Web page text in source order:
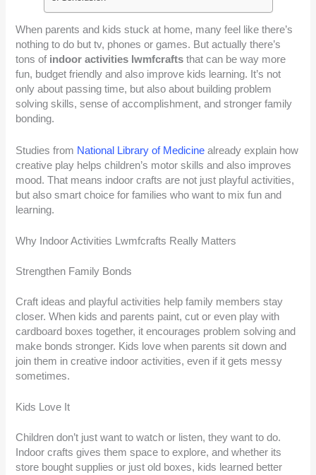
When parents and kids stuck at home, many feel like there’s
nothing to do but tv, phones or games. But actually there’s
tons of indoor activities lwmfcrafts that can be way more
fun, budget friendly and also improve kids learning. It’s not
only about passing time, but also about building problem
solving skills, sense of accomplishment, and stronger family
bonding.
Studies from National Library of Medicine already explain how
creative play helps children’s motor skills and also improves
mood. That means indoor crafts are not just playful activities,
but also smart choice for families who want to mix fun and
learning.
Why Indoor Activities Lwmfcrafts Really Matters
Strengthen Family Bonds
Craft ideas and playful activities help family members stay
closer. When kids and parents paint, cut or even play with
cardboard boxes together, it encourages problem solving and
make bonds stronger. Kids love when parents sit down and
join them in creative indoor activities, even if it gets messy
sometimes.
Kids Love It
Children don’t just want to watch or listen, they want to do.
Indoor crafts gives them space to explore, and whether its
store bought supplies or just old boxes, kids learned better